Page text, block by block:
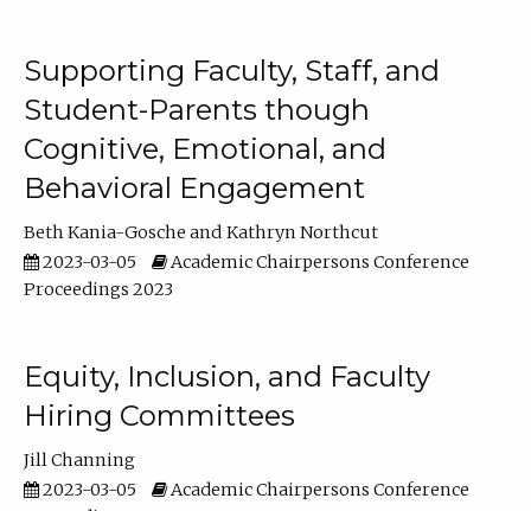
Supporting Faculty, Staff, and
Student-Parents though
Cognitive, Emotional, and
Behavioral Engagement
Beth Kania-Gosche
Kathryn Northcut
2023-03-05
Academic Chairpersons Conference
Proceedings 2023
Equity, Inclusion, and Faculty
Hiring Committees
Jill Channing
2023-03-05
Academic Chairpersons Conference